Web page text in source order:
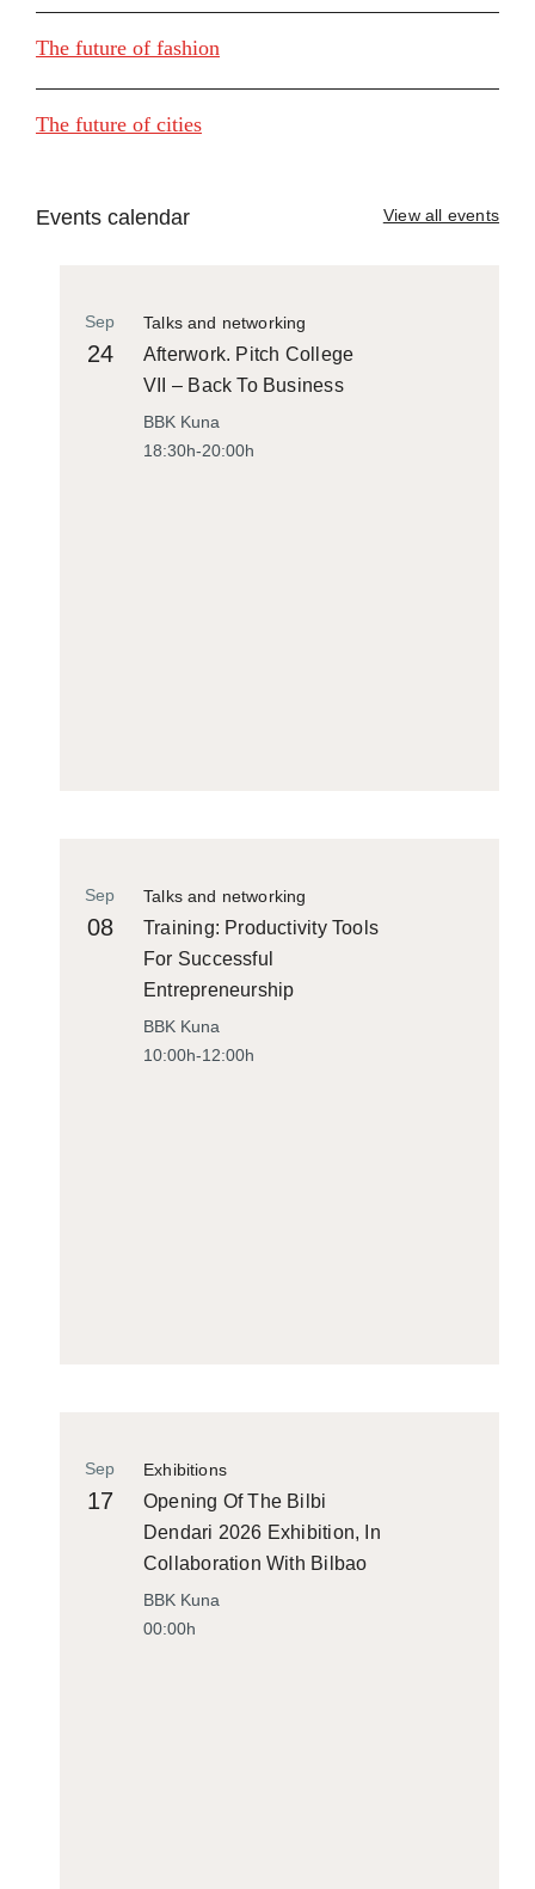
The future of fashion
The future of cities
Events calendar View all events
Talks and networking
Sep
24
Afterwork. Pitch College
VII – Back To Business
BBK Kuna
18:30h-20:00h
Talks and networking
Sep
08
Training: Productivity Tools
For Successful
Entrepreneurship
BBK Kuna
10:00h-12:00h
Exhibitions
Sep
17
Opening Of The Bilbi
Dendari 2026 Exhibition, In
Collaboration With Bilbao
Historiko
BBK Kuna
00:00h